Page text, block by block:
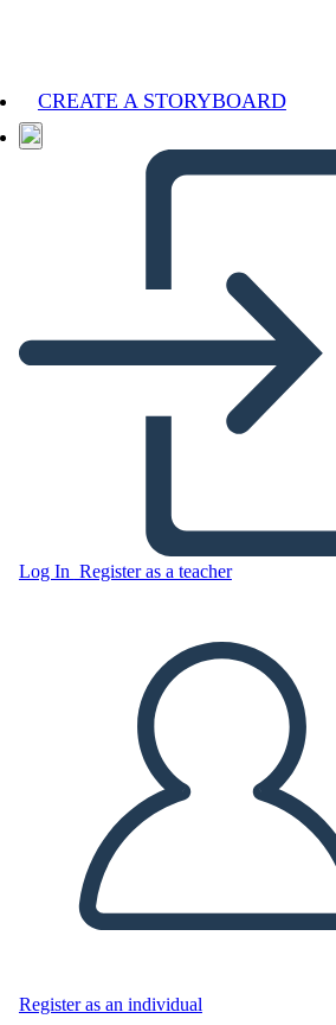
CREATE A STORYBOARD
Log In Register as a teacher
Register as an individual
PLAY SLIDESHOW
READ TO ME